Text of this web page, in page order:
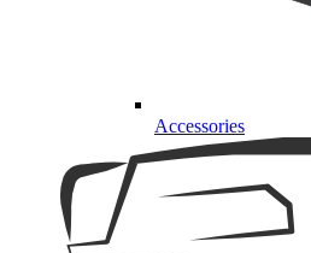
Accessories